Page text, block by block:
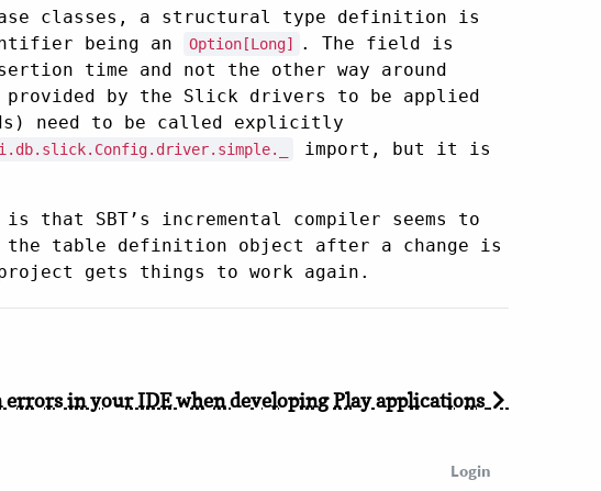
classes, a structural type definition is
being an
Option[Long]
. The field is
time and not the other way around
provided by the Slick drivers to be applied
need to be called explicitly
import, but it is
SBT’s incremental compiler seems to
table definition object after a change is
gets things to work again.
errors in your IDE when developing Play applications
Login